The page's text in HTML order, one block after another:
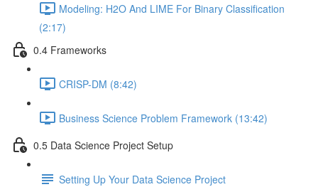
Modeling: H2O And LIME For Binary Classification
(2:17)
0.4 Frameworks
CRISP-DM (8:42)
Business Science Problem Framework (13:42)
0.5 Data Science Project Setup
Setting Up Your Data Science Project